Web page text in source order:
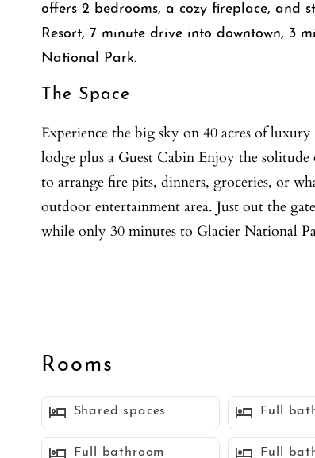
offers 2 bedrooms, a cozy fireplace, and
Resort, 7 minute drive into downtown, 3
National Park.
The Space
Experience the big sky on 40 acres of
lodge plus a Guest Cabin Enjoy the
to arrange fire pits, dinners, groceries, or
outdoor entertainment area. Just out the
while only 30 minutes to Glacier National
Enjoy 5 bedrooms and 5.5 bathrooms,
additional breakfast area, making it a true
privacy, while the media room has a
boots to explore the 40 wooded acres.
Cabin:
Rooms
Shared spaces Full
Full bathroom Full